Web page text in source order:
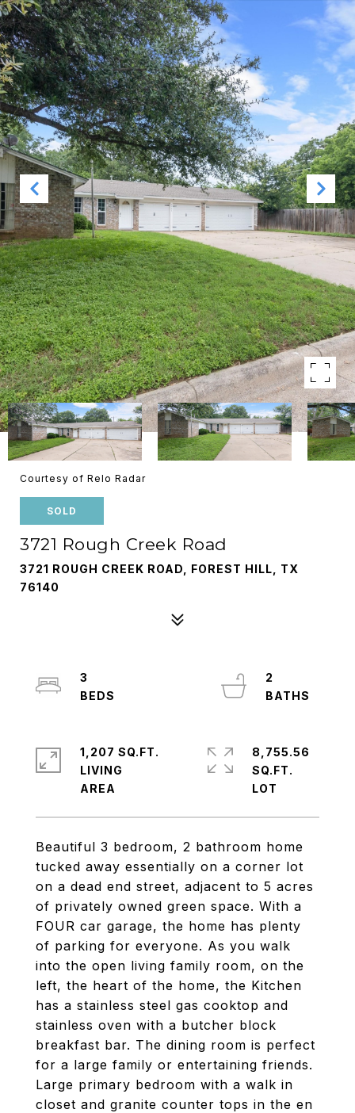
Courtesy of Relo Radar
SOLD
3721 Rough Creek Road
3721 ROUGH CREEK ROAD, FOREST HILL, TX
76140
Beautiful 3 bedroom, 2 bathroom home
tucked away essentially on a corner lot
on a dead end street, adjacent to 5 acres
of privately owned green space. With a
FOUR car garage, the home has plenty
of parking for everyone. As you walk
into the open living family room, on the
left, the heart of the home, the Kitchen
has a stainless steel gas cooktop and
stainless oven with a butcher block
breakfast bar. The dining room is perfect
for a large family or entertaining friends.
Large primary bedroom with a walk in
closet and granite counter tops in the en
3
2
1,207 SQ.FT.
LIVING
8,755.56
SQ.FT.